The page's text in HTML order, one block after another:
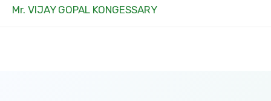
Mr. VIJAY GOPAL KONGESSARY